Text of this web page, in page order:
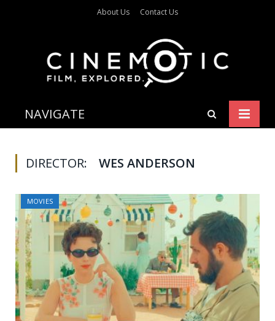
About Us Contact Us
NAVIGATE
DIRECTOR: WES ANDERSON
MOVIES